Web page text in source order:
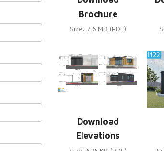
Brochure
Size: 7.6 MB (PDF)
Download
Elevations